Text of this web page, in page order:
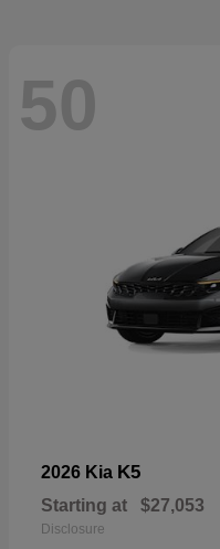
50
2026 Kia K5
Starting at $27,053
Disclosure